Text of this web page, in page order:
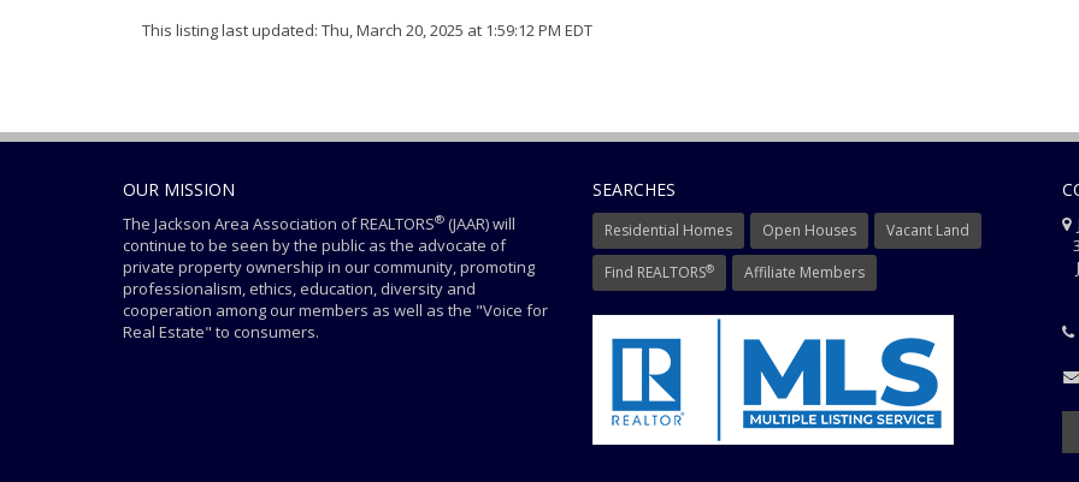
This listing last updated: Thu, March 20, 2025 at 1:59:12 PM EDT
OUR MISSION
The Jackson Area Association of REALTORS® (JAAR) will
continue to be seen by the public as the advocate of
private property ownership in our community, promoting
professionalism, ethics, education, diversity and
cooperation among our members as well as the "Voice for
Real Estate" to consumers.
SEARCHES
Residential Homes Open Houses Vacant Land
Find REALTORS® Affiliate Members